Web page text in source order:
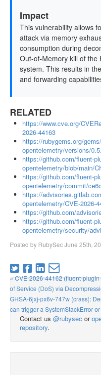
Impact
This vulnerability allows
attack via memory
consumption during
Out-of-Memory kill of the
system. This results in
and forwarding
RELATED
https://www.cve.org/
2026-44163
https://rubygems.org/
opentelemetry/versions/
https://github.com/fluent-
opentelemetry/blob/main/
https://github.com/fluent-
opentelemetry/commit/
https://
opentelemetry/CVE-2026-
https://github.com/
https://github.com/fluent-
opentelemetry/security/
Posted by RubySecJune 25th,
« CVE-2026-44162 (fluent-
of Service (DoS) via
GHSA-6jxj-px6v-747w (crass):
can trigger a SystemStackError
Contact us @rubysec or
repository.